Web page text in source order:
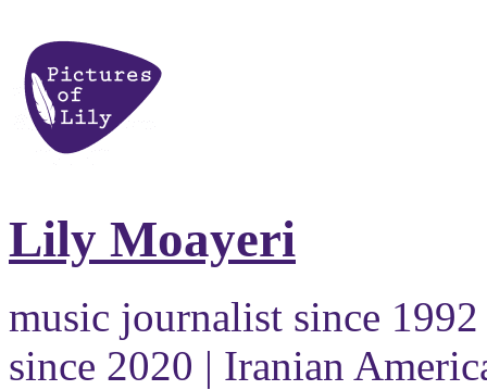
Lily Moayeri
music journalist since
since 2020 | Iranian